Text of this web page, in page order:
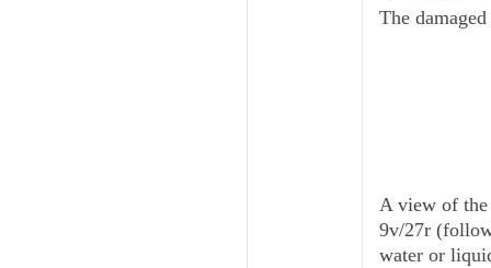
The
A view of the
9v/27r
water or